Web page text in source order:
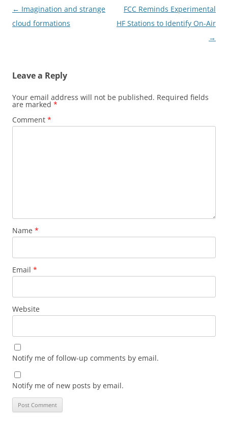
Post
navigation
← Imagination and strange
cloud formations
FCC Reminds Experimental
HF Stations to Identify On-Air
→
Leave a Reply
Your email address will not be published. Required fields
are marked *
Comment *
Name *
Email *
Website
Notify me of follow-up comments by email.
Notify me of new posts by email.